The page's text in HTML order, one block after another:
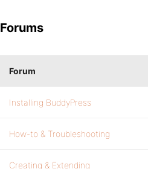
Forums
Forum
Installing BuddyPress
How-to & Troubleshooting
Creating & Extending